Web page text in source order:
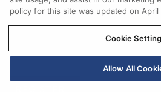
policy for this site was updated on April
Cookie
Allow All